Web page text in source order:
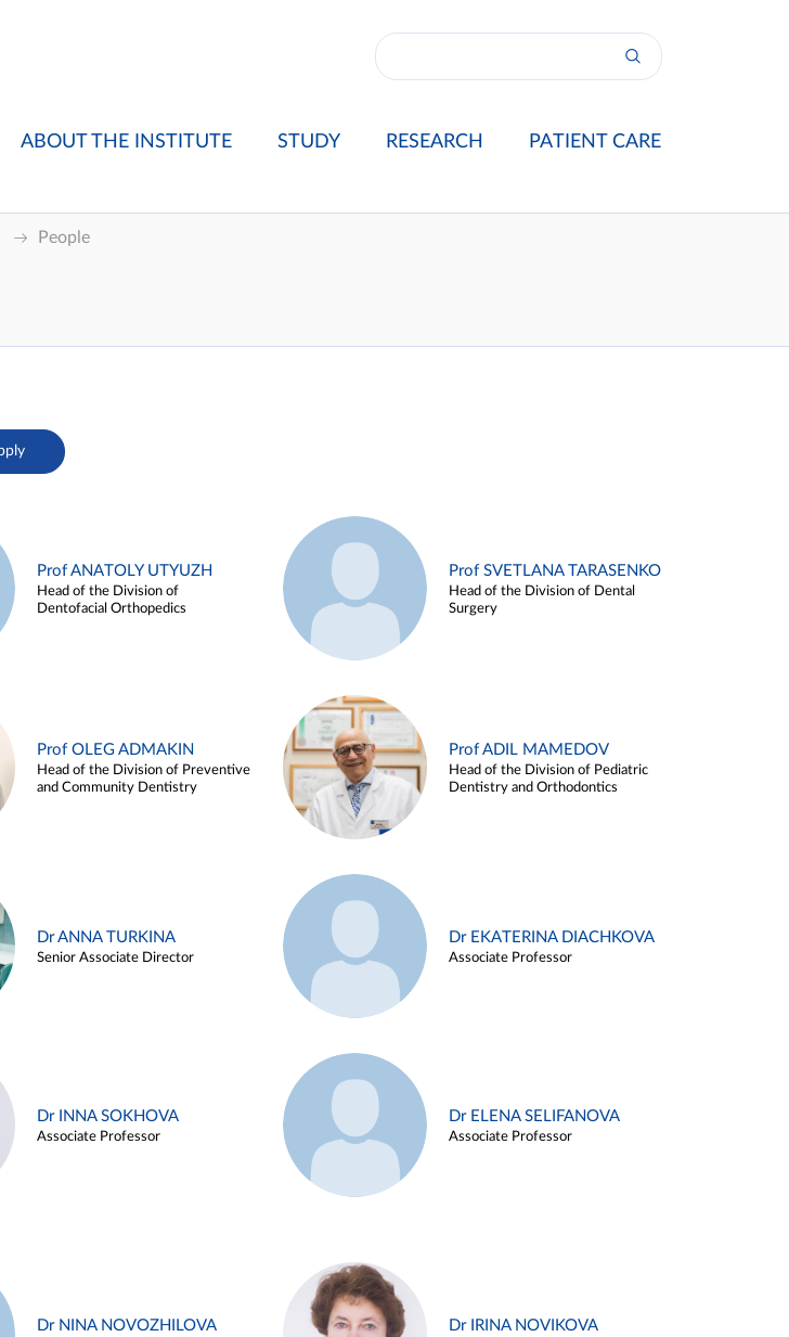
ABOUT THE INSTITUTE STUDY RESEARCH PATIENT CARE
People
Prof ANATOLY UTYUZH
Head of the Division of
Dentofacial Orthopedics
Prof SVETLANA TARASENKO
Head of the Division of Dental
Surgery
Prof OLEG ADMAKIN
Head of the Division of Preventive
and Community Dentistry
Prof ADIL MAMEDOV
Head of the Division of Pediatric
Dentistry and Orthodontics
Dr ANNA TURKINA
Senior Associate Director
Dr EKATERINA DIACHKOVA
Associate Professor
Dr INNA SOKHOVA
Associate Professor
Dr ELENA SELIFANOVA
Associate Professor
Dr NINA NOVOZHILOVA Dr IRINA NOVIKOVA